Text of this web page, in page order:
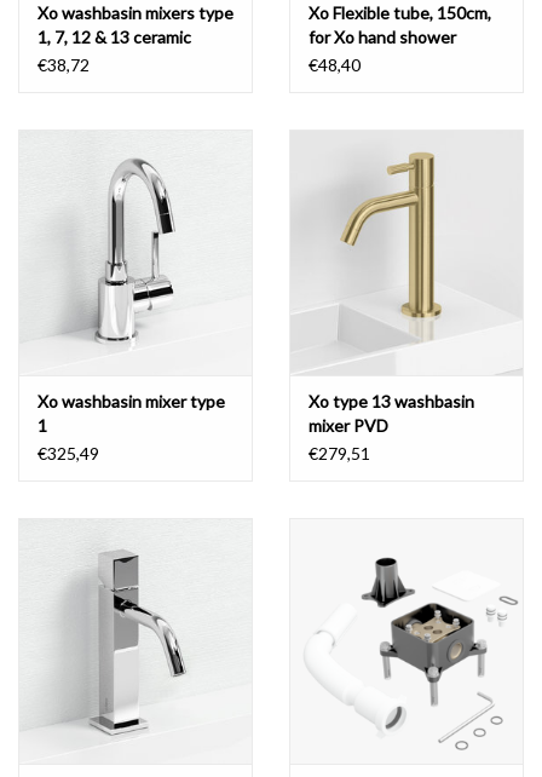
Xo washbasin mixers type
1, 7, 12 & 13 ceramic
cartridge
€38,72
Xo Flexible tube, 150cm,
for Xo hand shower
€48,40
Xo washbasin mixer type
1
€325,49
Xo type 13 washbasin
mixer PVD
€279,51